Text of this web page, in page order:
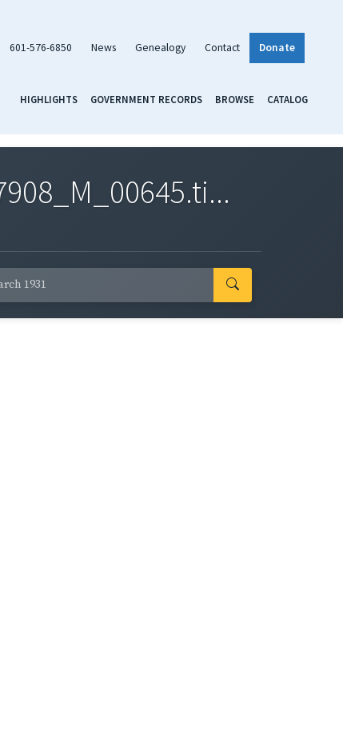
601-576-6850 News Genealogy Contact Donate
HIGHLIGHTS GOVERNMENT RECORDS BROWSE CATALOG